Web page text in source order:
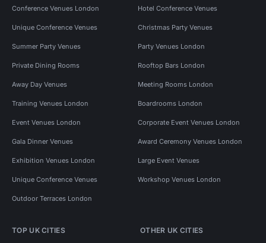
Conference Venues London Hotel Conference Venues
Unique Conference Venues Christmas Party Venues
Summer Party Venues Party Venues London
Private Dining Rooms Rooftop Bars London
Away Day Venues Meeting Rooms London
Training Venues London Boardrooms London
Event Venues London Corporate Event Venues London
Gala Dinner Venues Award Ceremony Venues London
Exhibition Venues London Large Event Venues
Unique Conference Venues Workshop Venues London
Outdoor Terraces London
TOP UK CITIES OTHER UK CITIES